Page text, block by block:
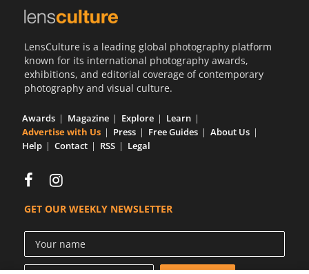
LensCulture is a leading global photography platform
known for its international photography awards,
exhibitions, and editorial coverage of contemporary
photography and visual culture.
Awards Magazine Explore
Learn
Advertise with Us
Press Free Guides
About Us
Help
Contact RSS Legal
GET OUR WEEKLY NEWSLETTER